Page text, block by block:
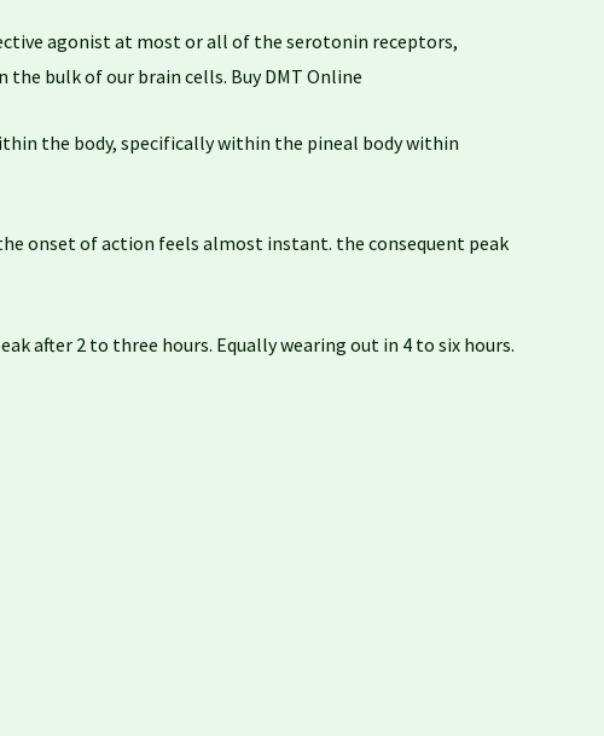
agonist at most or all of the serotonin receptors,
bulk of our brain cells. Buy DMT Online
the body, specifically within the pineal body within
onset of action feels almost instant. the consequent peak
after 2 to three hours. Equally wearing out in 4 to six hours.